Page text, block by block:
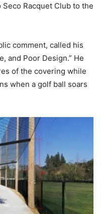
Racquet Club to the
comment, called his
and Poor Design.” He
of the covering while
when a golf ball soars